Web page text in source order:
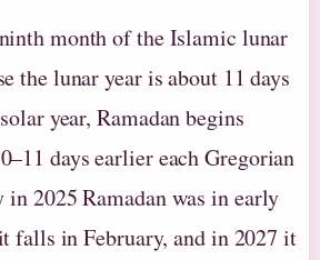
month of the Islamic lunar
the lunar year is about 11 days
year, Ramadan begins
days earlier each Gregorian
in 2025 Ramadan was in early
falls in February, and in 2027 it